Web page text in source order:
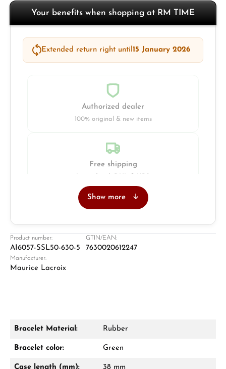
Your benefits when shopping at RM TIME
Extended return right until15 January 2026
Authorized dealer
100% original & new items
Free shipping
Retail store in Solingen
Damon Reiners
Show more
Product number:
AI6057-SSL50-630-5
GTIN/EAN:
7630020612247
Manufacturer:
Maurice Lacroix
Bracelet Material: Rubber
Bracelet color: Green
Case length (mm): 38 mm